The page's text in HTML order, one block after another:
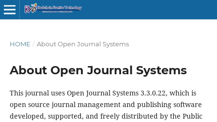
HOME / About Open Journal Systems
About Open Journal Systems
This journal uses Open Journal Systems 3.3.0.22, which is
open source journal management and publishing software
developed, supported, and freely distributed by the Public